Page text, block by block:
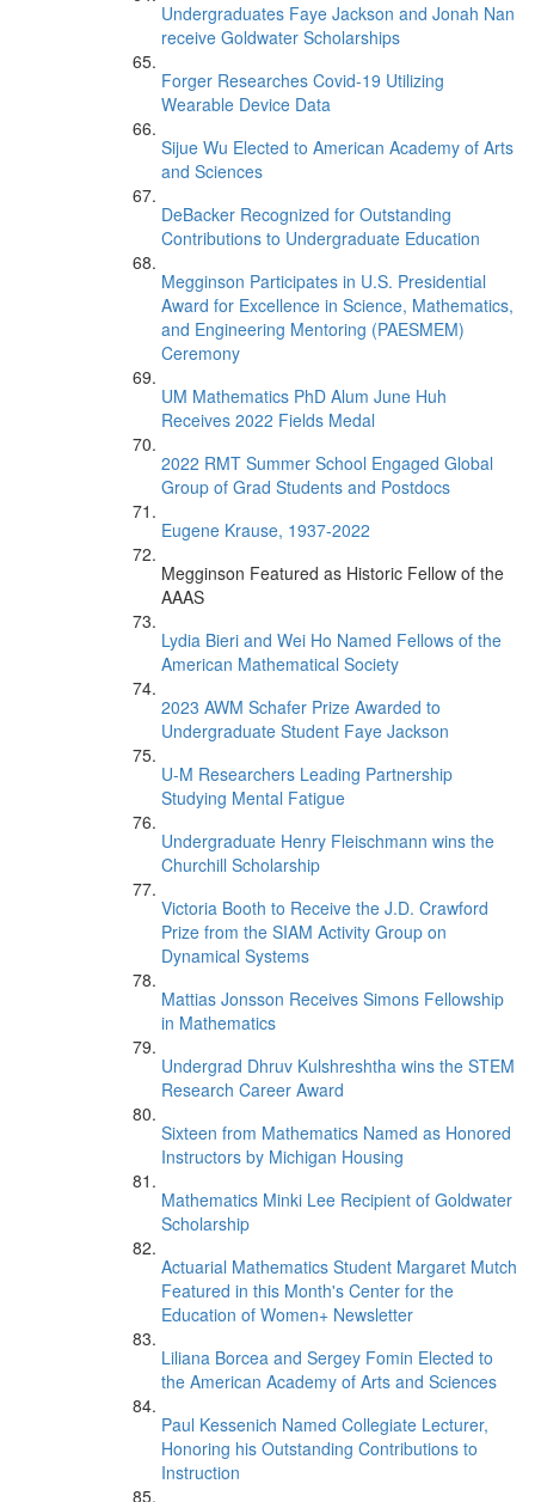
Undergraduates Faye Jackson and Jonah Nan
receive Goldwater Scholarships
Forger Researches Covid-19 Utilizing
Wearable Device Data
Sijue Wu Elected to American Academy of Arts
and Sciences
DeBacker Recognized for Outstanding
Contributions to Undergraduate Education
Megginson Participates in U.S. Presidential
Award for Excellence in Science, Mathematics,
and Engineering Mentoring (PAESMEM)
Ceremony
UM Mathematics PhD Alum June Huh
Receives 2022 Fields Medal
2022 RMT Summer School Engaged Global
Group of Grad Students and Postdocs
Eugene Krause, 1937-2022
Megginson Featured as Historic Fellow of the
AAAS
Lydia Bieri and Wei Ho Named Fellows of the
American Mathematical Society
2023 AWM Schafer Prize Awarded to
Undergraduate Student Faye Jackson
U-M Researchers Leading Partnership
Studying Mental Fatigue
Undergraduate Henry Fleischmann wins the
Churchill Scholarship
Victoria Booth to Receive the J.D. Crawford
Prize from the SIAM Activity Group on
Dynamical Systems
Mattias Jonsson Receives Simons Fellowship
in Mathematics
Undergrad Dhruv Kulshreshtha wins the STEM
Research Career Award
Sixteen from Mathematics Named as Honored
Instructors by Michigan Housing
Mathematics Minki Lee Recipient of Goldwater
Scholarship
Actuarial Mathematics Student Margaret Mutch
Featured in this Month's Center for the
Education of Women+ Newsletter
Liliana Borcea and Sergey Fomin Elected to
the American Academy of Arts and Sciences
Paul Kessenich Named Collegiate Lecturer,
Honoring his Outstanding Contributions to
Instruction